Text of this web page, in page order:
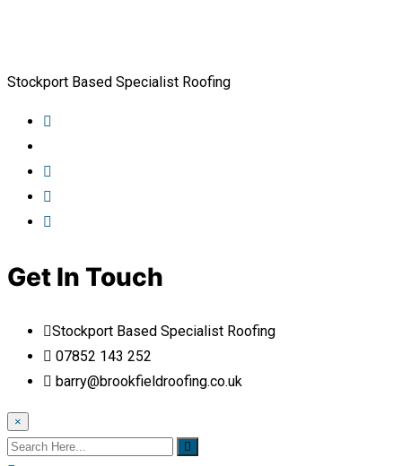
Stockport Based Specialist Roofing
Get In Touch
Stockport Based Specialist Roofing
07852 143 252
barry@brookfieldroofing.co.uk
×